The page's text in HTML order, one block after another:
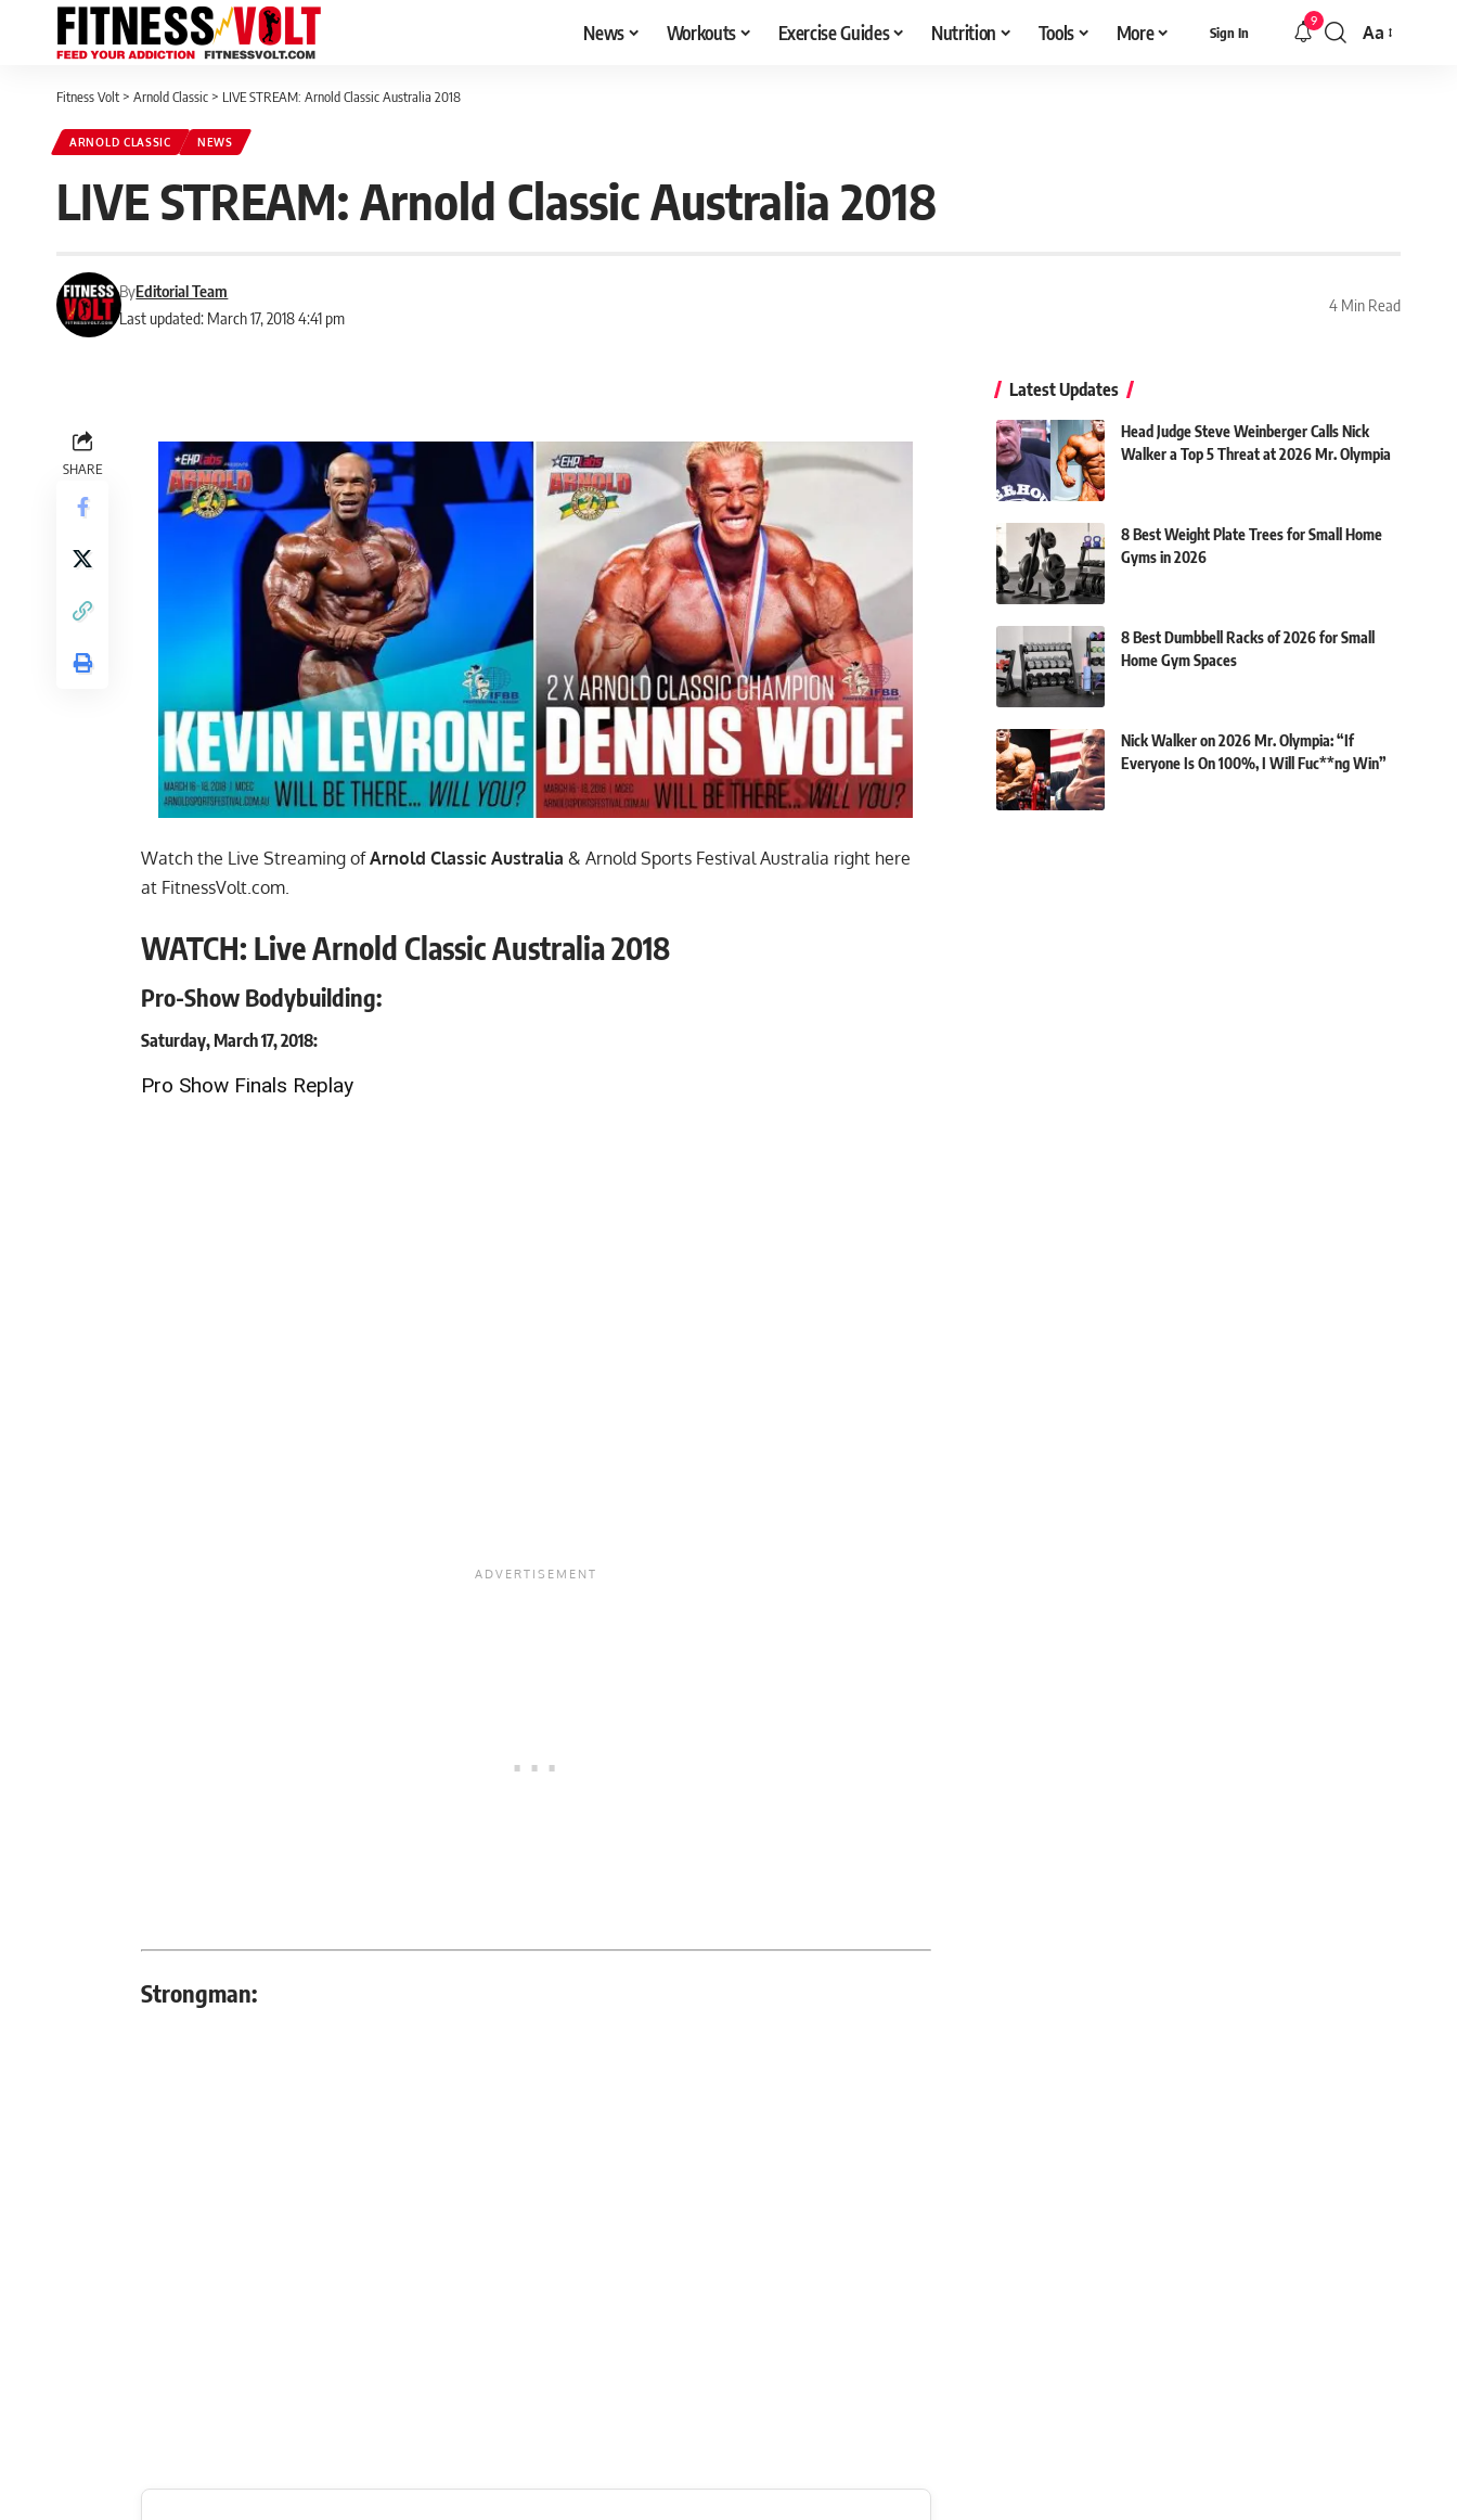
News Workouts Exercise Guides Nutrition Tools More Sign In
9
Font
Aa
Fitness Volt > Arnold Classic > LIVE STREAM: Arnold Classic Australia 2018
ARNOLD CLASSIC NEWS
LIVE STREAM: Arnold Classic Australia 2018
Last updated: March 17, 2018 4:41 pm
ByEditorial Team
4 Min Read
SHARE
Watch the Live Streaming ofArnold Classic Australia & Arnold Sports Festival Australia right here
at FitnessVolt.com.
WATCH: Live Arnold Classic Australia 2018
Pro-Show Bodybuilding:
Saturday, March 17, 2018:
Pro Show Finals Replay
Strongman:
Latest Updates
Head Judge Steve Weinberger Calls Nick
Walker a Top 5 Threat at 2026 Mr. Olympia
8 Best Weight Plate Trees for Small Home
Gyms in 2026
8 Best Dumbbell Racks of 2026 for Small
Home Gym Spaces
Nick Walker on 2026 Mr. Olympia: “If
Everyone Is On 100%, I Will Fuc**ng Win”